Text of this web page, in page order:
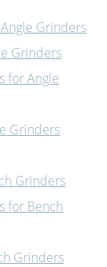
Grinders
Grinders
for Angle
Grinders
Grinders
for Bench
Grinders